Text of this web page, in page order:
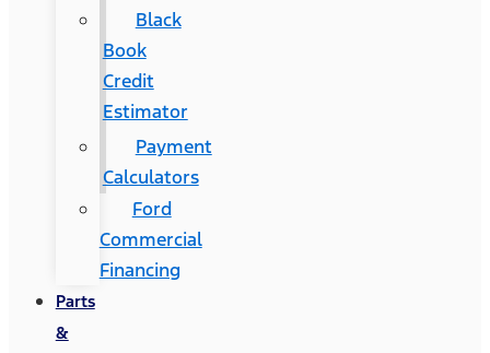
Black
Book
Credit
Estimator
Payment
Calculators
Ford
Commercial
Financing
Parts
&